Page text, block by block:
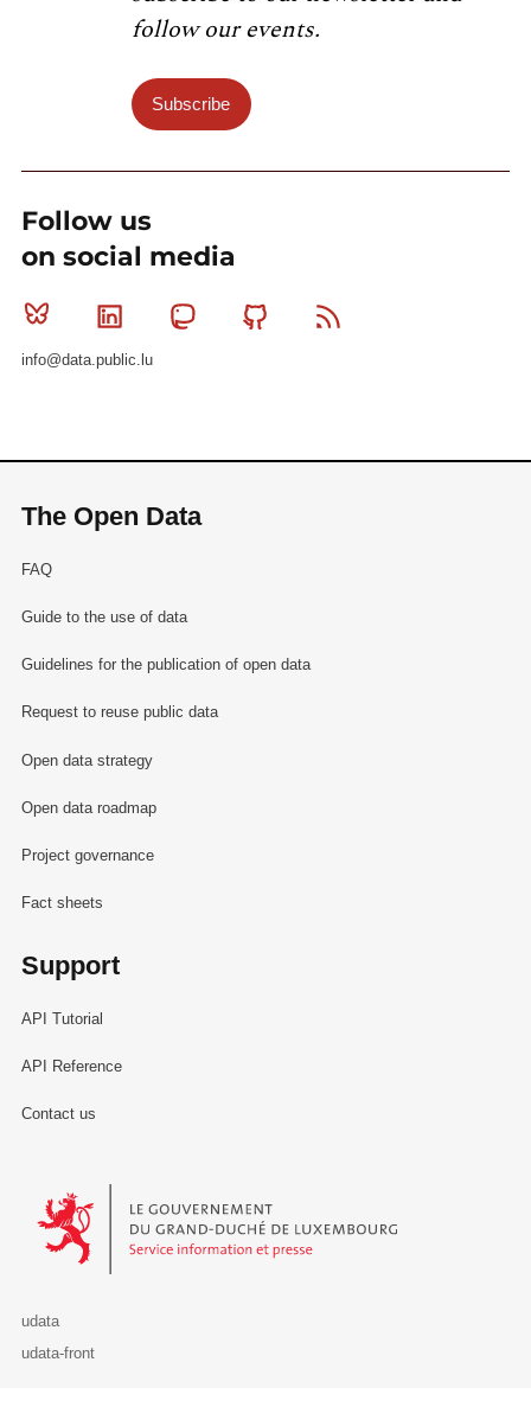
follow our events.
Subscribe
Follow us
on social media
Bluesky Linkedin MastodonGithub
info@data.public.lu
The Open Data
FAQ
Guide to the use of data
Guidelines for the publication of open data
Request to reuse public data
Open data strategy
Open data roadmap
Project governance
Fact sheets
Support
API Tutorial
API Reference
Contact us
Le Gouvernement du Grand-Duché de Luxembourg - Service
udata
udata-front